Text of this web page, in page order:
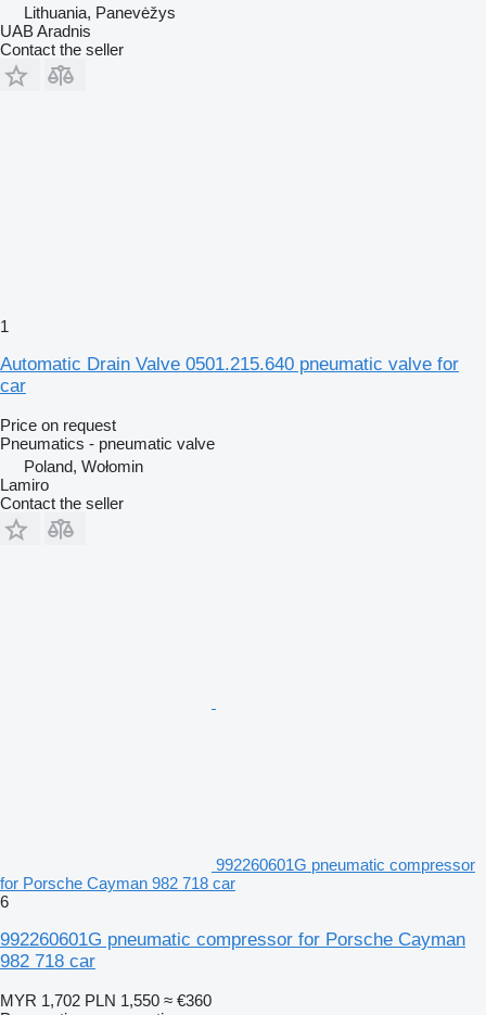
Lithuania, Panevėžys
UAB Aradnis
Contact the seller
1
Automatic Drain Valve 0501.215.640 pneumatic valve for
car
Price on request
Pneumatics - pneumatic valve
Poland, Wołomin
Lamiro
Contact the seller
992260601G pneumatic compressor
for Porsche Cayman 982 718 car
6
992260601G pneumatic compressor for Porsche Cayman
982 718 car
MYR 1,702 PLN 1,550 ≈ €360